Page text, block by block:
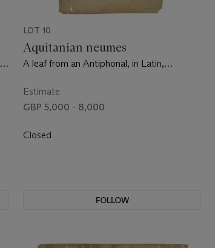
LOT 10
Aquitanian neumes
A leaf from an Antiphonal, in Latin,
Limoges, c.1030]
Estimate
GBP 5,000 - 8,000
Closed
FOLLOW